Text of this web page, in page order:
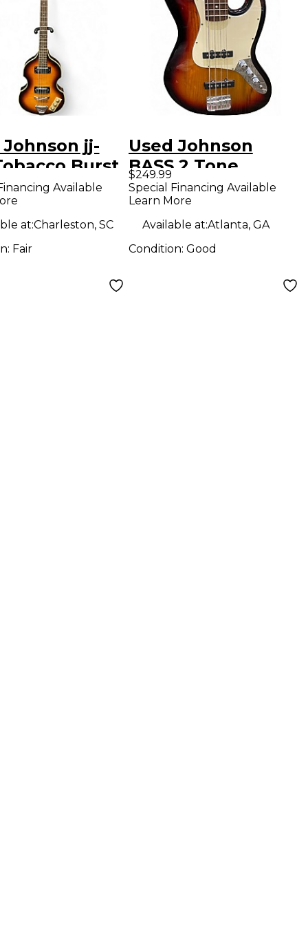
Johnson jj-
Burst
Bass Guitar
Available
at:Charleston, SC
Fair
Used Johnson
BASS 2 Tone
Sunburst Electric
Bass Guitar
$249.99
Special Financing Available
Learn More
Available at:Atlanta, GA
Condition: Good